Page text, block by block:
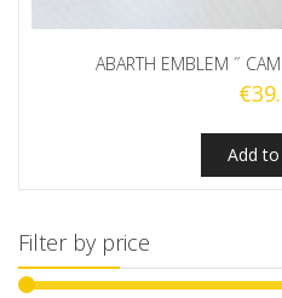
ABARTH EMBLEM ˝
€
Add
Filter by price